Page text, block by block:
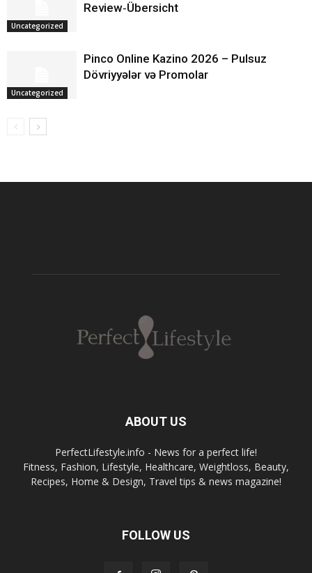
Uncategorized
Review‑Übersicht
Uncategorized
Pinco Online Kazino 2026 – Pulsuz
Dövriyyələr və Promolar
ABOUT US
PerfectLifestyle.info - News for a perfect life!
Fitness, Fashion, Lifestyle, Healthcare, Weightloss, Beauty,
Recipes, Home & Design, Travel tips & news magazine!
FOLLOW US